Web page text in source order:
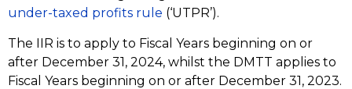
under-taxed profits rule (‘UTPR’).
The IIR is to apply to Fiscal Years beginning on or
after December 31, 2024, whilst the DMTT applies to
Fiscal Years beginning on or after December 31, 2023.